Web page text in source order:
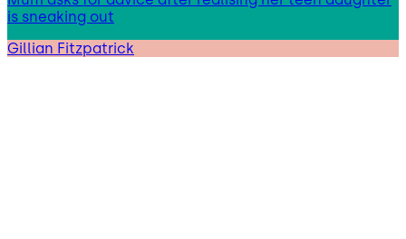
is sneaking out
Gillian Fitzpatrick